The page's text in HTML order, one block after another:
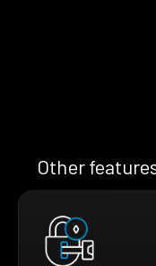
Other